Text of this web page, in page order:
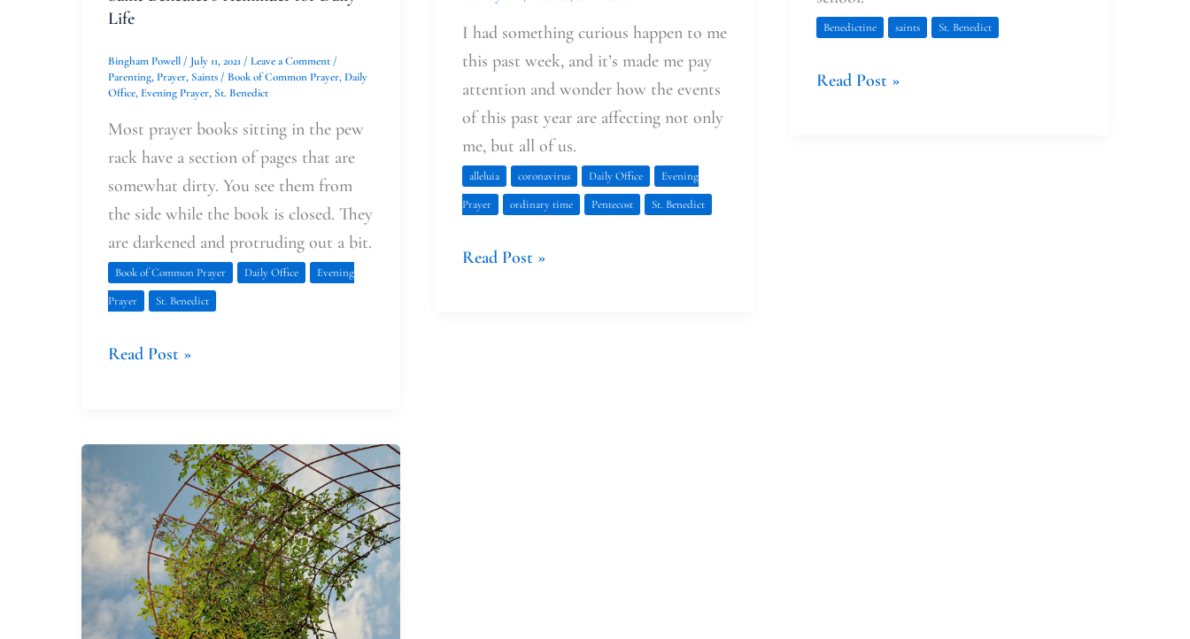
Life
Bingham Powell/ July 11, 2021/ Leave a Comment/
Parenting,Prayer, Saints/ Book of Common Prayer,Daily
Office, Evening Prayer, St. Benedict
Most prayer books sitting in the pew
rack have a section of pages that are
somewhat dirty. You see them from
the side while the book is closed. They
are darkened and protruding out a bit.
Book of Common Prayer Daily Office
Evening
Prayer
St. Benedict
Read Post »
I had something curious happen to me
this past week, and it’s made me pay
attention and wonder how the events
of this past year are affecting not only
me, but all of us.
alleluia coronavirus Daily Office
Evening
Prayer
ordinary time Pentecost St. Benedict
Read Post »
Benedictine saints St. Benedict
Read Post »
do
we
order
our
days?
St.